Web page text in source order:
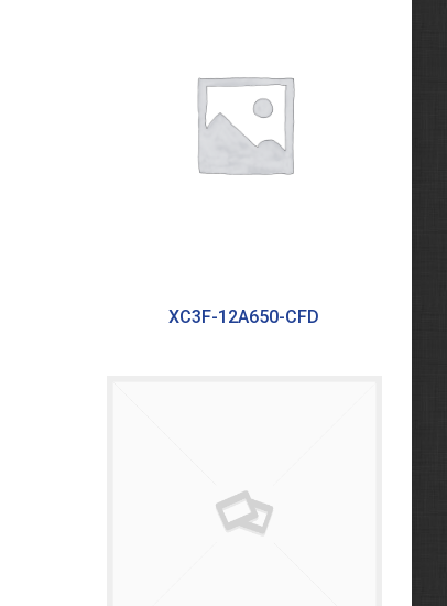
XC3F-12A650-CFD